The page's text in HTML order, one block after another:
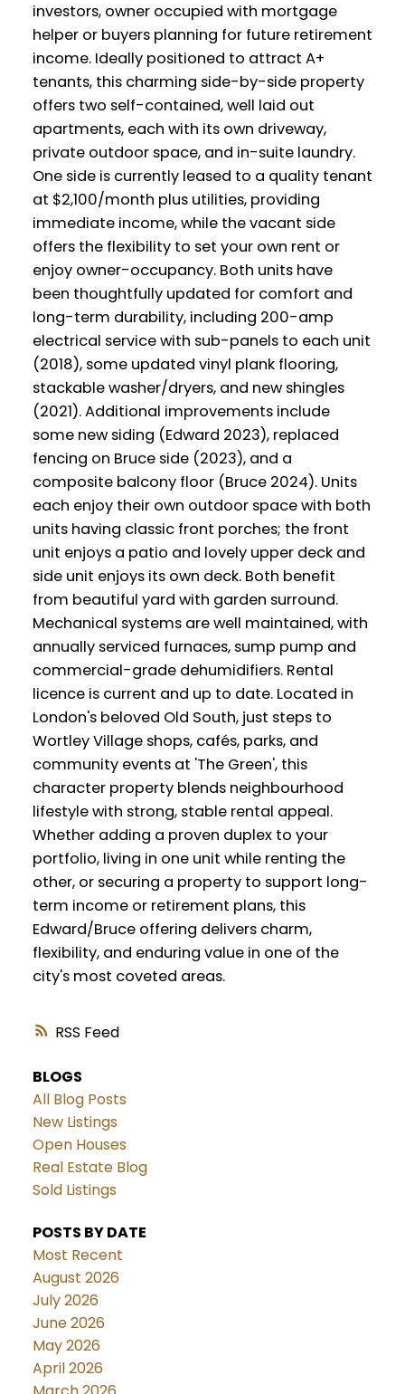
RSS
investors, owner occupied with mortgage
helper or buyers planning for future retirement
income. Ideally positioned to attract A+
tenants, this charming side-by-side property
offers two self-contained, well laid out
apartments, each with its own driveway,
private outdoor space, and in-suite laundry.
One side is currently leased to a quality tenant
at $2,100/month plus utilities, providing
immediate income, while the vacant side
offers the flexibility to set your own rent or
enjoy owner-occupancy. Both units have
been thoughtfully updated for comfort and
long-term durability, including 200-amp
electrical service with sub-panels to each unit
(2018), some updated vinyl plank flooring,
stackable washer/dryers, and new shingles
(2021). Additional improvements include
some new siding (Edward 2023), replaced
fencing on Bruce side (2023), and a
composite balcony floor (Bruce 2024). Units
each enjoy their own outdoor space with both
units having classic front porches; the front
unit enjoys a patio and lovely upper deck and
side unit enjoys its own deck. Both benefit
from beautiful yard with garden surround.
Mechanical systems are well maintained, with
annually serviced furnaces, sump pump and
commercial-grade dehumidifiers. Rental
licence is current and up to date. Located in
London's beloved Old South, just steps to
Wortley Village shops, cafés, parks, and
community events at 'The Green', this
character property blends neighbourhood
lifestyle with strong, stable rental appeal.
Whether adding a proven duplex to your
portfolio, living in one unit while renting the
other, or securing a property to support long-
term income or retirement plans, this
Edward/Bruce offering delivers charm,
flexibility, and enduring value in one of the
city's most coveted areas.
BLOGS
All Blog Posts
New Listings
Open Houses
Real Estate Blog
Sold Listings
POSTS BY DATE
Most Recent
August 2026
July 2026
June 2026
May 2026
April 2026